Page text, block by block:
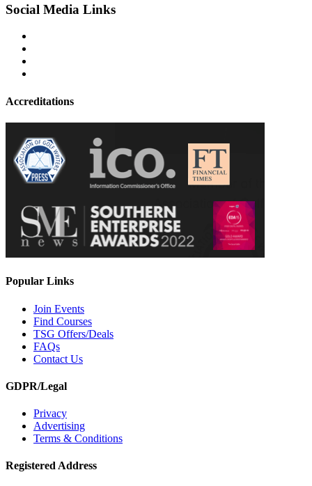
Social Media Links
Accreditations
Popular Links
Join Events
Find Courses
TSG Offers/Deals
FAQs
Contact Us
GDPR/Legal
Privacy
Advertising
Terms & Conditions
Registered Address